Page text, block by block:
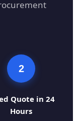
2
Quote in 24
Hours